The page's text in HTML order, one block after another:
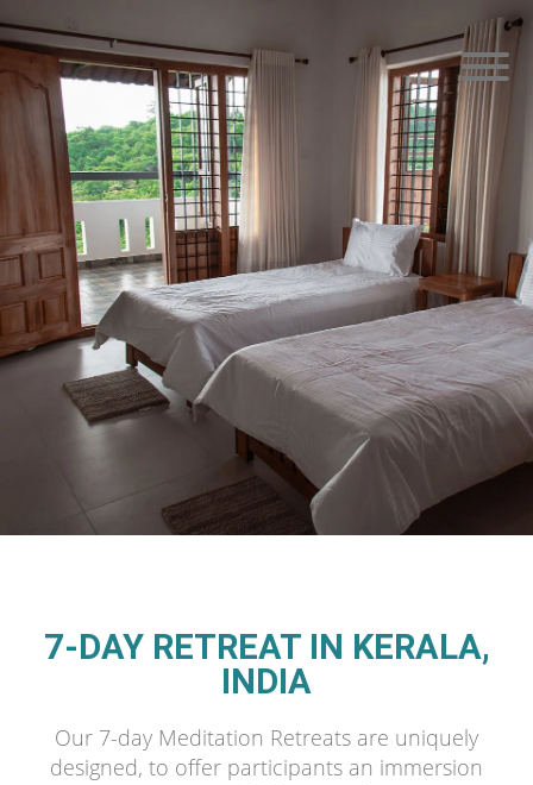
7-DAY RETREAT IN KERALA,
INDIA
Our 7-day Meditation Retreats are uniquely
designed, to offer participants an immersion